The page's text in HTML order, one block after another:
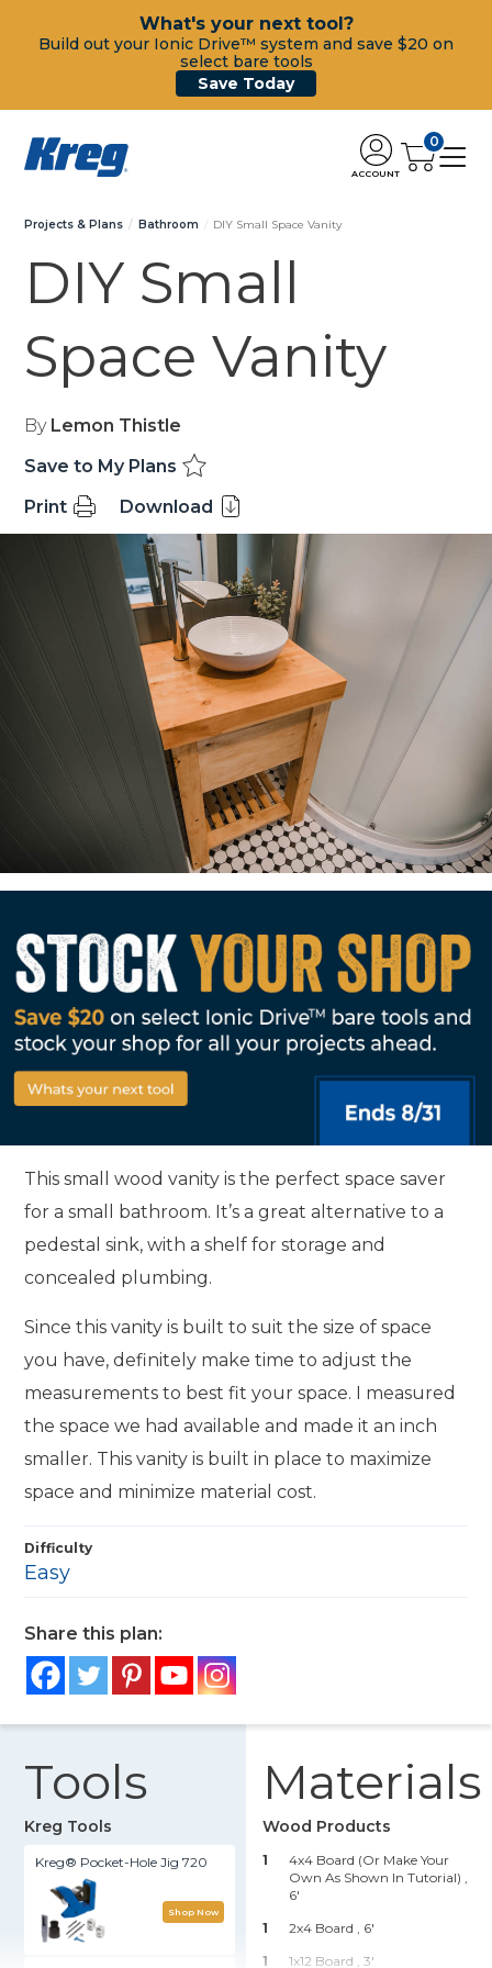
What's your next tool?
Build out your Ionic Drive™ system and save $20 on
select bare tools
Save Today
ACCOUNT
0
Projects & Plans Bathroom DIY Small Space Vanity
DIY Small
Space Vanity
By Lemon Thistle
Save to My Plans
Print
Download
This small wood vanity is the perfect space saver
for a small bathroom. It’s a great alternative to a
pedestal sink, with a shelf for storage and
concealed plumbing.
Since this vanity is built to suit the size of space
you have, definitely make time to adjust the
measurements to best fit your space. I measured
the space we had available and made it an inch
smaller. This vanity is built in place to maximize
space and minimize material cost.
Difficulty
Easy
Share this plan:
Tools
Kreg Tools
Kreg® Pocket-Hole Jig 720
Shop Now
Materials
Wood Products
1
4x4 Board (or Make Your
Own As Shown In Tutorial) ,
6'
1
2x4 Board , 6'
1
1x12 Board , 3'